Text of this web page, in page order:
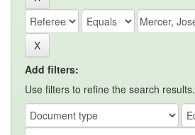
Add filters:
Use filters to refine the search results.